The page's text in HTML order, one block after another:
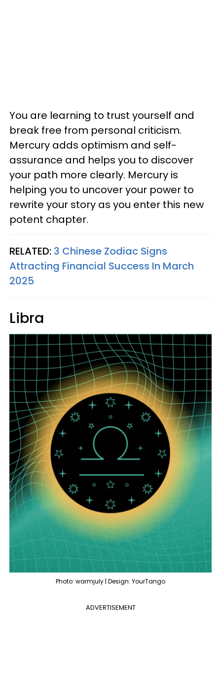
You are learning to trust yourself and
break free from personal criticism.
Mercury adds optimism and self-
assurance and helps you to discover
your path more clearly. Mercury is
helping you to uncover your power to
rewrite your story as you enter this new
potent chapter.
RELATED: 3 Chinese Zodiac Signs
Attracting Financial Success In March
2025
Libra
Photo: warmjuly | Design: YourTango
ADVERTISEMENT